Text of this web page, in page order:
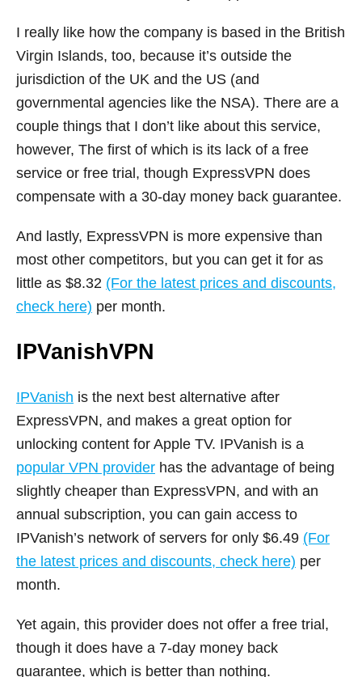
I really like how the company is based in the British
Virgin Islands, too, because it’s outside the
jurisdiction of the UK and the US (and
governmental agencies like the NSA). There are a
couple things that I don’t like about this service,
however, The first of which is its lack of a free
service or free trial, though ExpressVPN does
compensate with a 30-day money back guarantee.
And lastly, ExpressVPN is more expensive than
most other competitors, but you can get it for as
little as $8.32 (For the latest prices and discounts,
check here) per month.
IPVanishVPN
IPVanish is the next best alternative after
ExpressVPN, and makes a great option for
unlocking content for Apple TV. IPVanish is a
popular VPN provider has the advantage of being
slightly cheaper than ExpressVPN, and with an
annual subscription, you can gain access to
IPVanish’s network of servers for only $6.49 (For
the latest prices and discounts, check here) per
month.
Yet again, this provider does not offer a free trial,
though it does have a 7-day money back
guarantee, which is better than nothing.